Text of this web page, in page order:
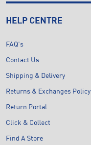
HELP CENTRE
FAQ's
Contact Us
Shipping & Delivery
Returns & Exchanges Policy
Return Portal
Click & Collect
Find A Store